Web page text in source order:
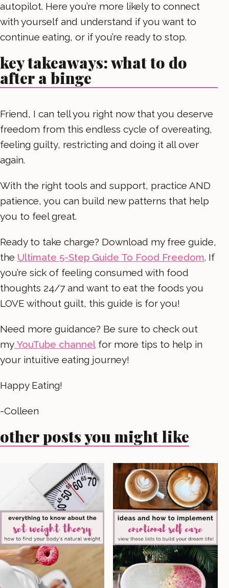
autopilot. Here you’re more likely to connect
with yourself and understand if you want to
continue eating, or if you’re ready to stop.
key takeaways: what to do
after a binge
Friend, I can tell you right now that you deserve
freedom from this endless cycle of overeating,
feeling guilty, restricting and doing it all over
again.
With the right tools and support, practice AND
patience, you can build new patterns that help
you to feel great.
Ready to take charge? Download my free guide,
the Ultimate 5-Step Guide To Food Freedom. If
you’re sick of feeling consumed with food
thoughts 24/7 and want to eat the foods you
LOVE without guilt, this guide is for you!
Need more guidance? Be sure to check out
my YouTube channel for more tips to help in
your intuitive eating journey!
Happy Eating!
-Colleen
other posts you might like